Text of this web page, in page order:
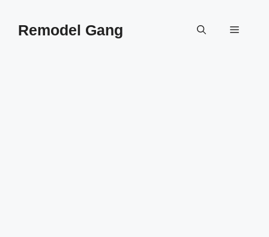
contentRemodel Gang Menu